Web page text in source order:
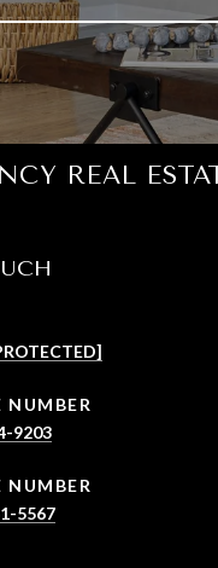
REAL
NUMBER
9203
NUMBER
5567